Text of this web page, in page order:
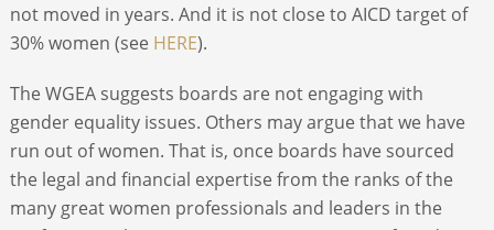
not moved in years. And it is not close to AICD target of
30% women (see HERE).
The WGEA suggests boards are not engaging with
gender equality issues. Others may argue that we have
run out of women. That is, once boards have sourced
the legal and financial expertise from the ranks of the
many great women professionals and leaders in the